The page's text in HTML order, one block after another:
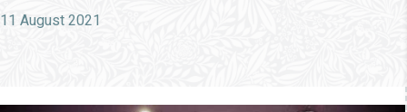
11 August 2021